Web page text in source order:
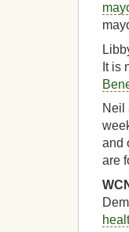
It is
Neil
and
are